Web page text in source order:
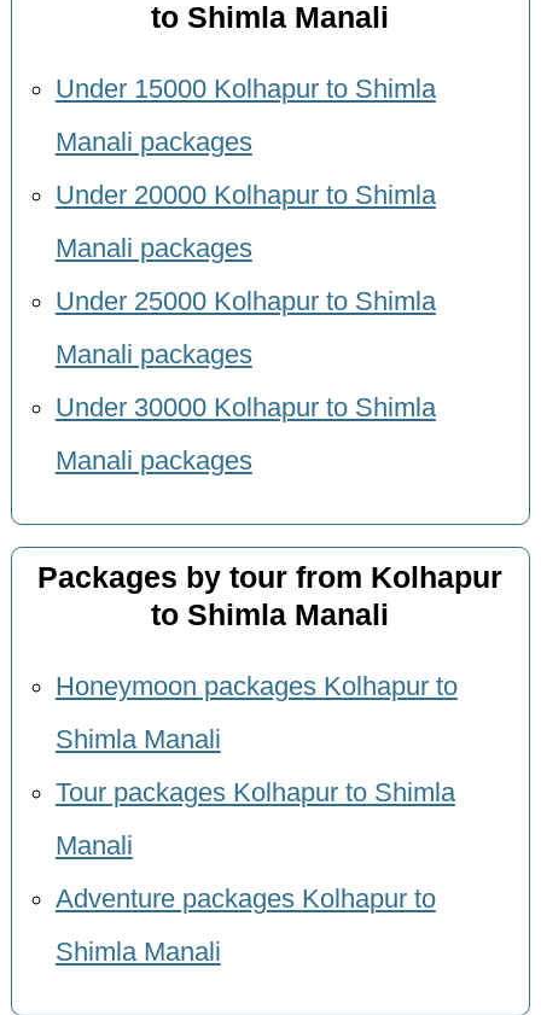
to Shimla Manali
Under 15000 Kolhapur to Shimla
Manali packages
Under 20000 Kolhapur to Shimla
Manali packages
Under 25000 Kolhapur to Shimla
Manali packages
Under 30000 Kolhapur to Shimla
Manali packages
Packages by tour from Kolhapur
to Shimla Manali
Honeymoon packages Kolhapur to
Shimla Manali
Tour packages Kolhapur to Shimla
Manali
Adventure packages Kolhapur to
Shimla Manali